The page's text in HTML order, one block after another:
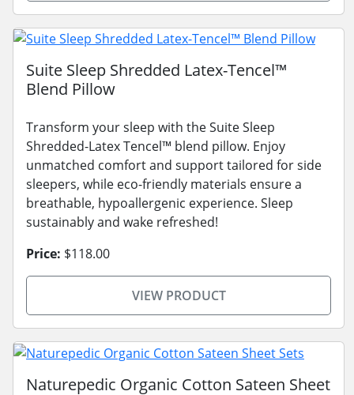
Suite Sleep Shredded Latex-Tencel™
Blend Pillow
Transform your sleep with the Suite Sleep
Shredded-Latex Tencel™ blend pillow. Enjoy
unmatched comfort and support tailored for side
sleepers, while eco-friendly materials ensure a
breathable, hypoallergenic experience. Sleep
sustainably and wake refreshed!
Price: $118.00
VIEW PRODUCT
Naturepedic Organic Cotton Sateen Sheet